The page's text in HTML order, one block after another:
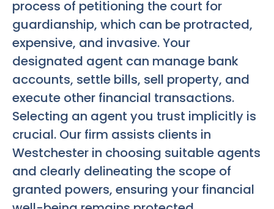
process of petitioning the court for
guardianship, which can be protracted,
expensive, and invasive. Your
designated agent can manage bank
accounts, settle bills, sell property, and
execute other financial transactions.
Selecting an agent you trust implicitly is
crucial. Our firm assists clients in
Westchester in choosing suitable agents
and clearly delineating the scope of
granted powers, ensuring your financial